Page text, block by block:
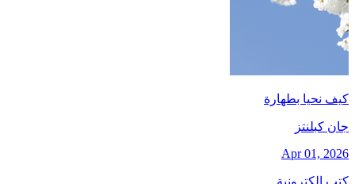
كيف نحيا بطهارة
جان کبلنتز
Apr 01, 2026
كتب إلكترونية